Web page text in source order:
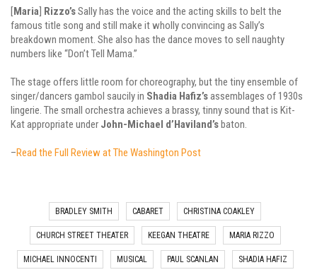
[Maria] Rizzo’sSally has the voice and the acting skills to belt the
famous title song and still make it wholly convincing as Sally’s
breakdown moment. She also has the dance moves to sell naughty
numbers like “Don’t Tell Mama.”
The stage offers little room for choreography, but the tiny ensemble of
singer/dancers gambol saucily in Shadia Hafiz’sassemblages of 1930s
lingerie. The small orchestra achieves a brassy, tinny sound that is Kit-
Kat appropriate under John-Michael d’Haviland’sbaton.
–Read the Full Review at The Washington Post
BRADLEY SMITH CABARET CHRISTINA COAKLEY
CHURCH STREET THEATER KEEGAN THEATRE MARIA RIZZO
MICHAEL INNOCENTI MUSICAL PAUL SCANLAN SHADIA HAFIZ